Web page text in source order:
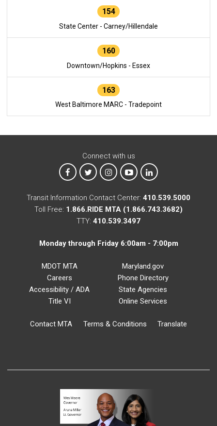
154
State Center - Carney/Hillendale
160
Downtown/Hopkins - Essex
163
West Baltimore MARC - Tradepoint
Connect with us
MTA on Facebook
MTA on XMTA on Instagram
MTA on YouTube
MTA on LinkedIn
Transit Information Contact Center: 410.539.5000
Toll Free: 1.866.RIDE MTA (1.866.743.3682)
TTY: 410.539.3497
Monday through Friday 6:00am - 7:00pm
MDOT MTA
Careers
Accessibility / ADA
Title VI
Maryland.gov
Phone Directory
State Agencies
Online Services
Contact MTA Terms & Conditions Translate